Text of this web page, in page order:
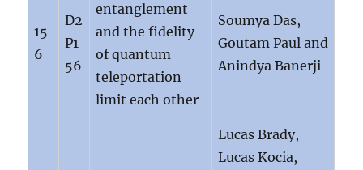
15
6
D2
P1
56
entanglement
and the fidelity
of quantum
teleportation
limit each other
Soumya Das,
Goutam Paul and
Anindya Banerji
Lucas Brady,
Lucas Kocia,